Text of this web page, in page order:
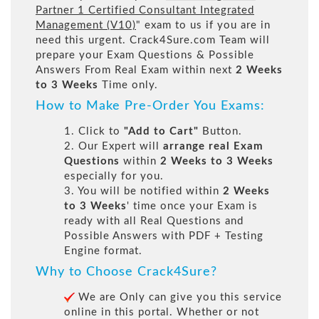
Partner 1 Certified Consultant Integrated
Management (V10)" exam to us if you are in
need this urgent. Crack4Sure.com Team will
prepare your Exam Questions & Possible
Answers From Real Exam within next 2 Weeks
to 3 Weeks
Time only.
How to Make Pre-Order You Exams:
1. Click to "Add to Cart" Button.
2. Our Expert will arrange real Exam
Questions within 2 Weeks to 3 Weeks
especially for you.
3. You will be notified within 2 Weeks
to 3 Weeks ' time once your Exam is
ready with all Real Questions and
Possible Answers with PDF + Testing
Engine format.
Why to Choose Crack4Sure?
We are Only can give you this service
online in this portal. Whether or not